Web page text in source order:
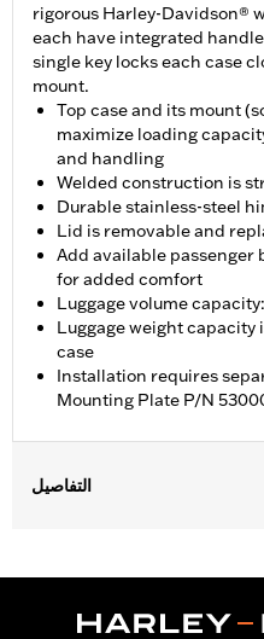
rigorous Harley-Davidson®
each have integrated
single key locks each case
mount.
Top case and its mount
maximize loading
and handling
Welded construction is
Durable stainless-steel
Lid is removable and
Add available passenger
for added comfort
Luggage volume
Luggage weight capacity
case
Installation requires
Mounting Plate P/N
التفاصيل
Installation Instructions